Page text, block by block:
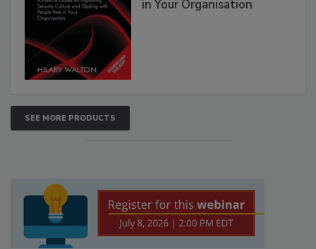
in Your Organisation
SEE MORE PRODUCTS